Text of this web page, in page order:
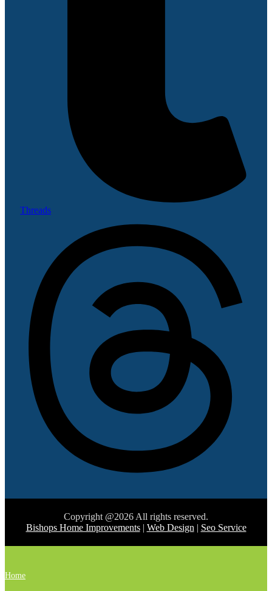
Threads
Copyright @2026 All rights reserved.
Bishops Home Improvements| Web Design | Seo Service
Home